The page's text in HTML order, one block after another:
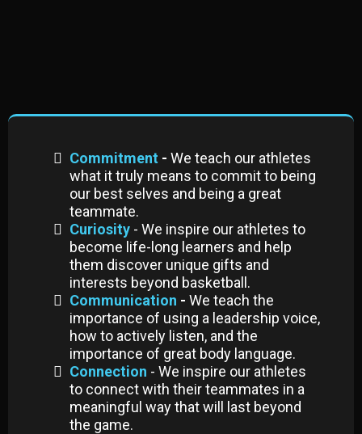
Commitment - We teach our athletes
what it truly means to commit to being
our best selves and being a great
teammate.
Curiosity - We inspire our athletes to
become life-long learners and help
them discover unique gifts and
interests beyond basketball.
Communication - We teach the
importance of using a leadership voice,
how to actively listen, and the
importance of great body language.
Connection - We inspire our athletes
to connect with their teammates in a
meaningful way that will last beyond
the game.